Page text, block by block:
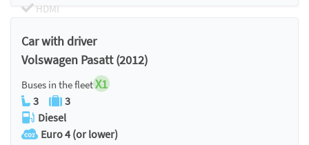
HDMI
Car with driver
Volswagen Pasatt (2012)
Buses in the fleetX1
3
3
Diesel
Euro 4 (or lower)